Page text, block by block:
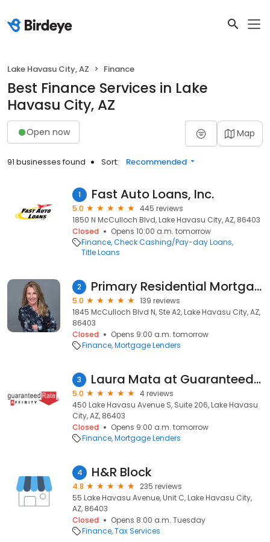
Lake Havasu City, AZ Finance
Best Finance Services in Lake
Havasu City, AZ
Open now Map
91 businesses found Sort: Recommended
1 Fast Auto Loans, Inc.
5.0
445 reviews
1850 N McCulloch Blvd, Lake Havasu City, AZ, 86403
Closed
Opens 10:00 a.m. tomorrow
Finance Check Cashing/Pay-day Loans
Title Loans
2 Primary Residential Mortgage, Inc. - Annette Hughes-Norfolk
5.0
139 reviews
1845 McCulloch Blvd N, Ste A2, Lake Havasu City, AZ,
86403
Closed
Opens 9:00 a.m. tomorrow
Finance Mortgage Lenders
3 Laura Mata at Guaranteed Rate Affinity (NMLS #1464456)
5.0
4 reviews
450 Lake Havasu Avenue S, Suite 206, Lake Havasu
City, AZ, 86403
Closed
Opens 9:00 a.m. tomorrow
Finance Mortgage Lenders
4 H&R Block
4.8
235 reviews
55 Lake Havasu Avenue, Unit C, Lake Havasu City,
AZ, 86403
Closed
Opens 8:00 a.m. Tuesday
Finance Tax Services